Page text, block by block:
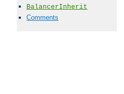
BalancerInherit
Comments